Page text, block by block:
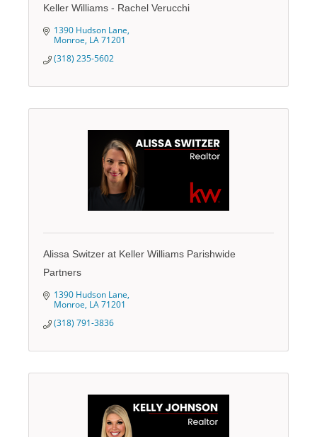
Keller Williams - Rachel Verucchi
1390 Hudson Lane
Monroe LA71201
(318) 235-5602
Alissa Switzer at Keller Williams Parishwide
Partners
1390 Hudson Lane
Monroe LA71201
(318) 791-3836